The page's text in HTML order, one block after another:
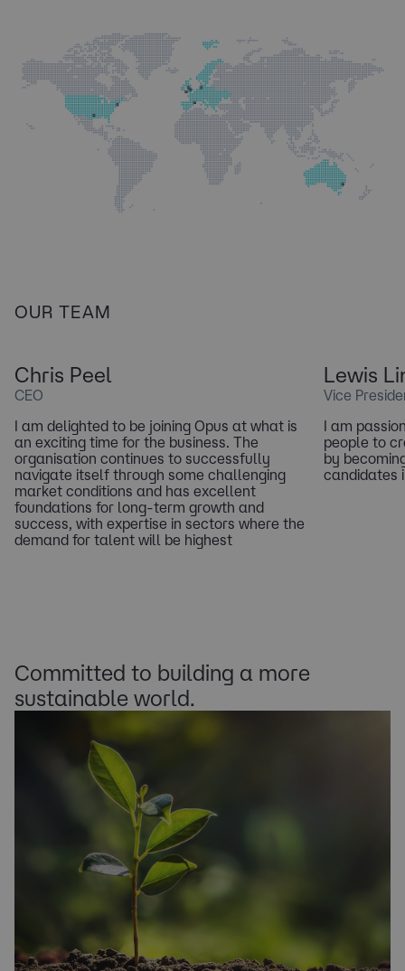
OUR TEAM
Chris Peel
CEO
I am delighted to be joining Opus at what is
an exciting time for the business. The
organisation continues to successfully
navigate itself through some challenging
market conditions and has excellent
foundations for long-term growth and
success, with expertise in sectors where the
demand for talent will be highest
Lewis
Vice
I am
people to
by
candidates
Committed to building a more
sustainable world.